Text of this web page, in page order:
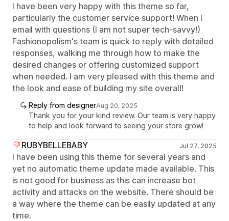
I have been very happy with this theme so far,
particularly the customer service support! When I
email with questions (I am not super tech-savvy!)
Fashionopolism's team is quick to reply with detailed
responses, walking me through how to make the
desired changes or offering customized support
when needed. I am very pleased with this theme and
the look and ease of building my site overall!
Reply from designerAug 20, 2025
Thank you for your kind review. Our team is very happy
to help and look forward to seeing your store grow!
RUBYBELLEBABY Jul 27, 2025
I have been using this theme for several years and
yet no automatic theme update made available. This
is not good for business as this can increase bot
activity and attacks on the website. There should be
a way where the theme can be easily updated at any
time.